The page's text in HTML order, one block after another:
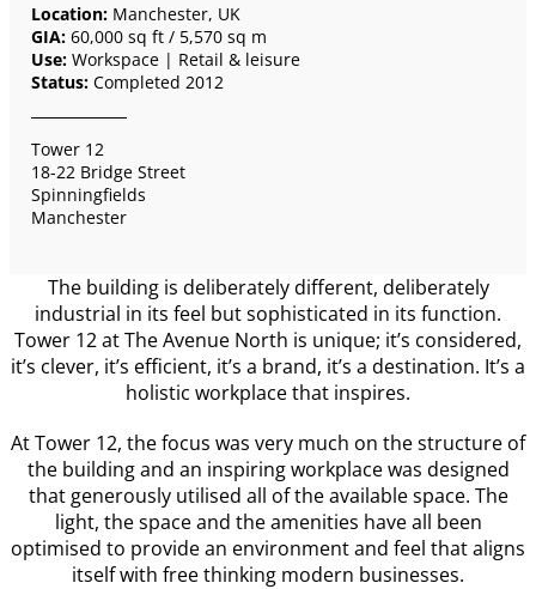
Location:Manchester, UK
GIA:60,000 sq ft / 5,570 sq m
Use:Workspace | Retail & leisure
Status:Completed 2012
Tower 12
18-22 Bridge Street
Spinningfields
Manchester
The building is deliberately different, deliberately
industrial in its feel but sophisticated in its function.
Tower 12 at The Avenue North is unique; it’s considered,
it’s clever, it’s efficient, it’s a brand, it’s a destination. It’s a
holistic workplace that inspires.
At Tower 12, the focus was very much on the structure of
the building and an inspiring workplace was designed
that generously utilised all of the available space. The
light, the space and the amenities have all been
optimised to provide an environment and feel that aligns
itself with free thinking modern businesses.